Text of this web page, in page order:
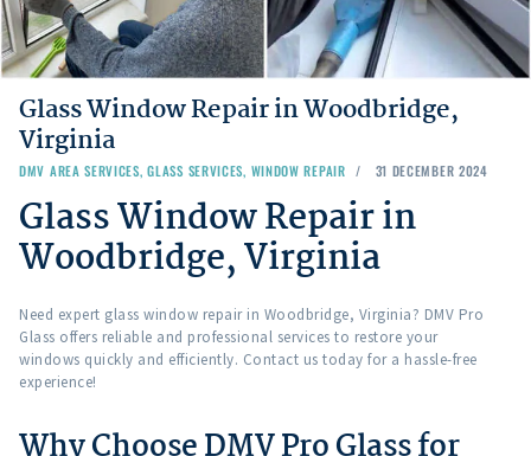
Glass Window Repair in Woodbridge,
Virginia
DMV AREA SERVICES,GLASS SERVICES, WINDOW REPAIR 31 DECEMBER 2024
Glass Window Repair in
Woodbridge, Virginia
Need expert glass window repair in Woodbridge, Virginia? DMV Pro
Glass offers reliable and professional services to restore your
windows quickly and efficiently. Contact us today for a hassle-free
experience!